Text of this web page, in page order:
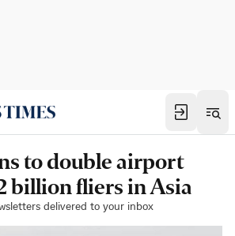
to double airport
billion fliers in Asia
delivered to your inbox